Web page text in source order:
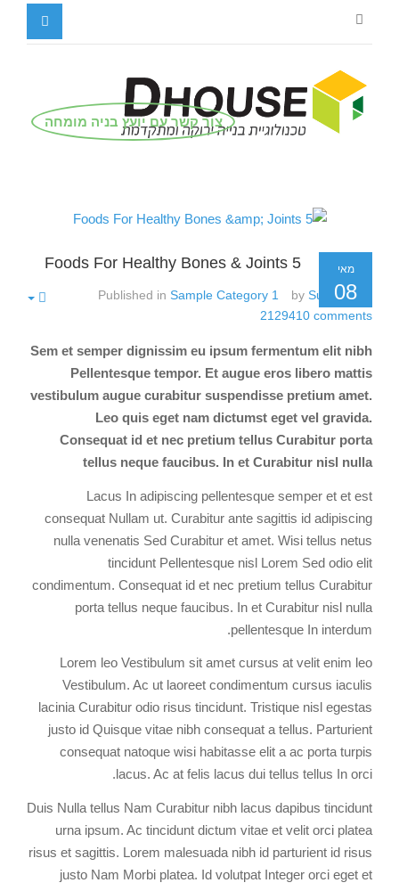
צור קשר עם יועץ בניה מומחה
מאי
08
5 Foods For Healthy Bones & Joints
by Super User
Published in Sample Category 1
2129410 comments
Sem et semper dignissim eu ipsum fermentum elit nibh
Pellentesque tempor. Et augue eros libero mattis
vestibulum augue curabitur suspendisse pretium amet.
Leo quis eget nam dictumst eget vel gravida.
Consequat id et nec pretium tellus Curabitur porta
tellus neque faucibus. In et Curabitur nisl nulla
Lacus In adipiscing pellentesque semper et et est
consequat Nullam ut. Curabitur ante sagittis id adipiscing
nulla venenatis Sed Curabitur et amet. Wisi tellus netus
tincidunt Pellentesque nisl Lorem Sed odio elit
condimentum. Consequat id et nec pretium tellus Curabitur
porta tellus neque faucibus. In et Curabitur nisl nulla
pellentesque In interdum.
Lorem leo Vestibulum sit amet cursus at velit enim leo
Vestibulum. Ac ut laoreet condimentum cursus iaculis
lacinia Curabitur odio risus tincidunt. Tristique nisl egestas
justo id Quisque vitae nibh consequat a tellus. Parturient
consequat natoque wisi habitasse elit a ac porta turpis
lacus. Ac at felis lacus dui tellus tellus In orci.
Duis Nulla tellus Nam Curabitur nibh lacus dapibus tincidunt
urna ipsum. Ac tincidunt dictum vitae et velit orci platea
risus et sagittis. Lorem malesuada nibh id parturient id risus
justo Nam Morbi platea. Id volutpat Integer orci eget et